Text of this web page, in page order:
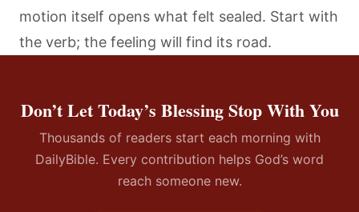
motion itself opens what felt sealed. Start with
the verb; the feeling will find its road.
Don’t Let Today’s Blessing Stop With You
Thousands of readers start each morning with
DailyBible. Every contribution helps God’s word
reach someone new.